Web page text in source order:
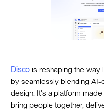
Disco is reshaping the way
by seamlessly blending AI-
design. It's a platform
bring people together,